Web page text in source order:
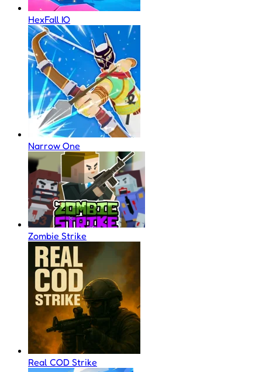
HexFall IO
Narrow One
Zombie Strike
Real COD Strike